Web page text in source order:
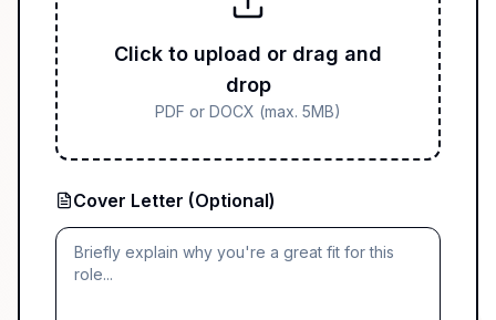
Click to upload or drag and
drop
PDF or DOCX (max. 5MB)
Cover Letter (Optional)